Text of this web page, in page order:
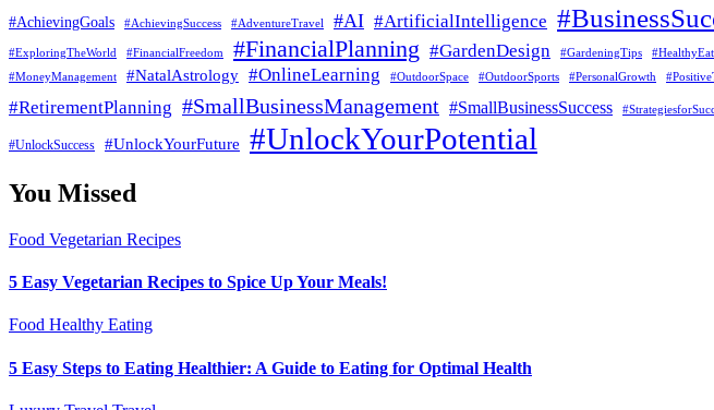
#AchievingGoals #AchievingSuccess #AdventureTravel #AI #ArtificialIntelligence
#ExploringTheWorld #FinancialFreedom #FinancialPlanning #GardenDesign #GardeningTips
#MoneyManagement #NatalAstrology #OnlineLearning #OutdoorSpace #OutdoorSports #PersonalGrowth
#RetirementPlanning #SmallBusinessManagement #SmallBusinessSuccess
#UnlockSuccess #UnlockYourFuture #UnlockYourPotential
You Missed
Food Vegetarian Recipes
5 Easy Vegetarian Recipes to Spice Up Your Meals!
Food Healthy Eating
5 Easy Steps to Eating Healthier: A Guide to Eating for Optimal Health